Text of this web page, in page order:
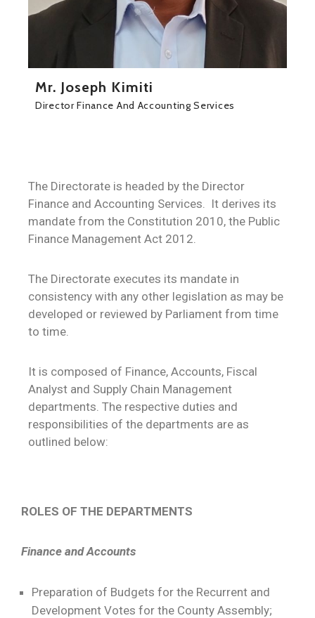
Mr. Joseph Kimiti
Director Finance And Accounting Services
The Directorate is headed by the Director
Finance and Accounting Services. It derives its
mandate from the Constitution 2010, the Public
Finance Management Act 2012.
The Directorate executes its mandate in
consistency with any other legislation as may be
developed or reviewed by Parliament from time
to time.
It is composed of Finance, Accounts, Fiscal
Analyst and Supply Chain Management
departments. The respective duties and
responsibilities of the departments are as
outlined below:
ROLES OF THE DEPARTMENTS
Finance and Accounts
Preparation of Budgets for the Recurrent and
Development Votes for the County Assembly;